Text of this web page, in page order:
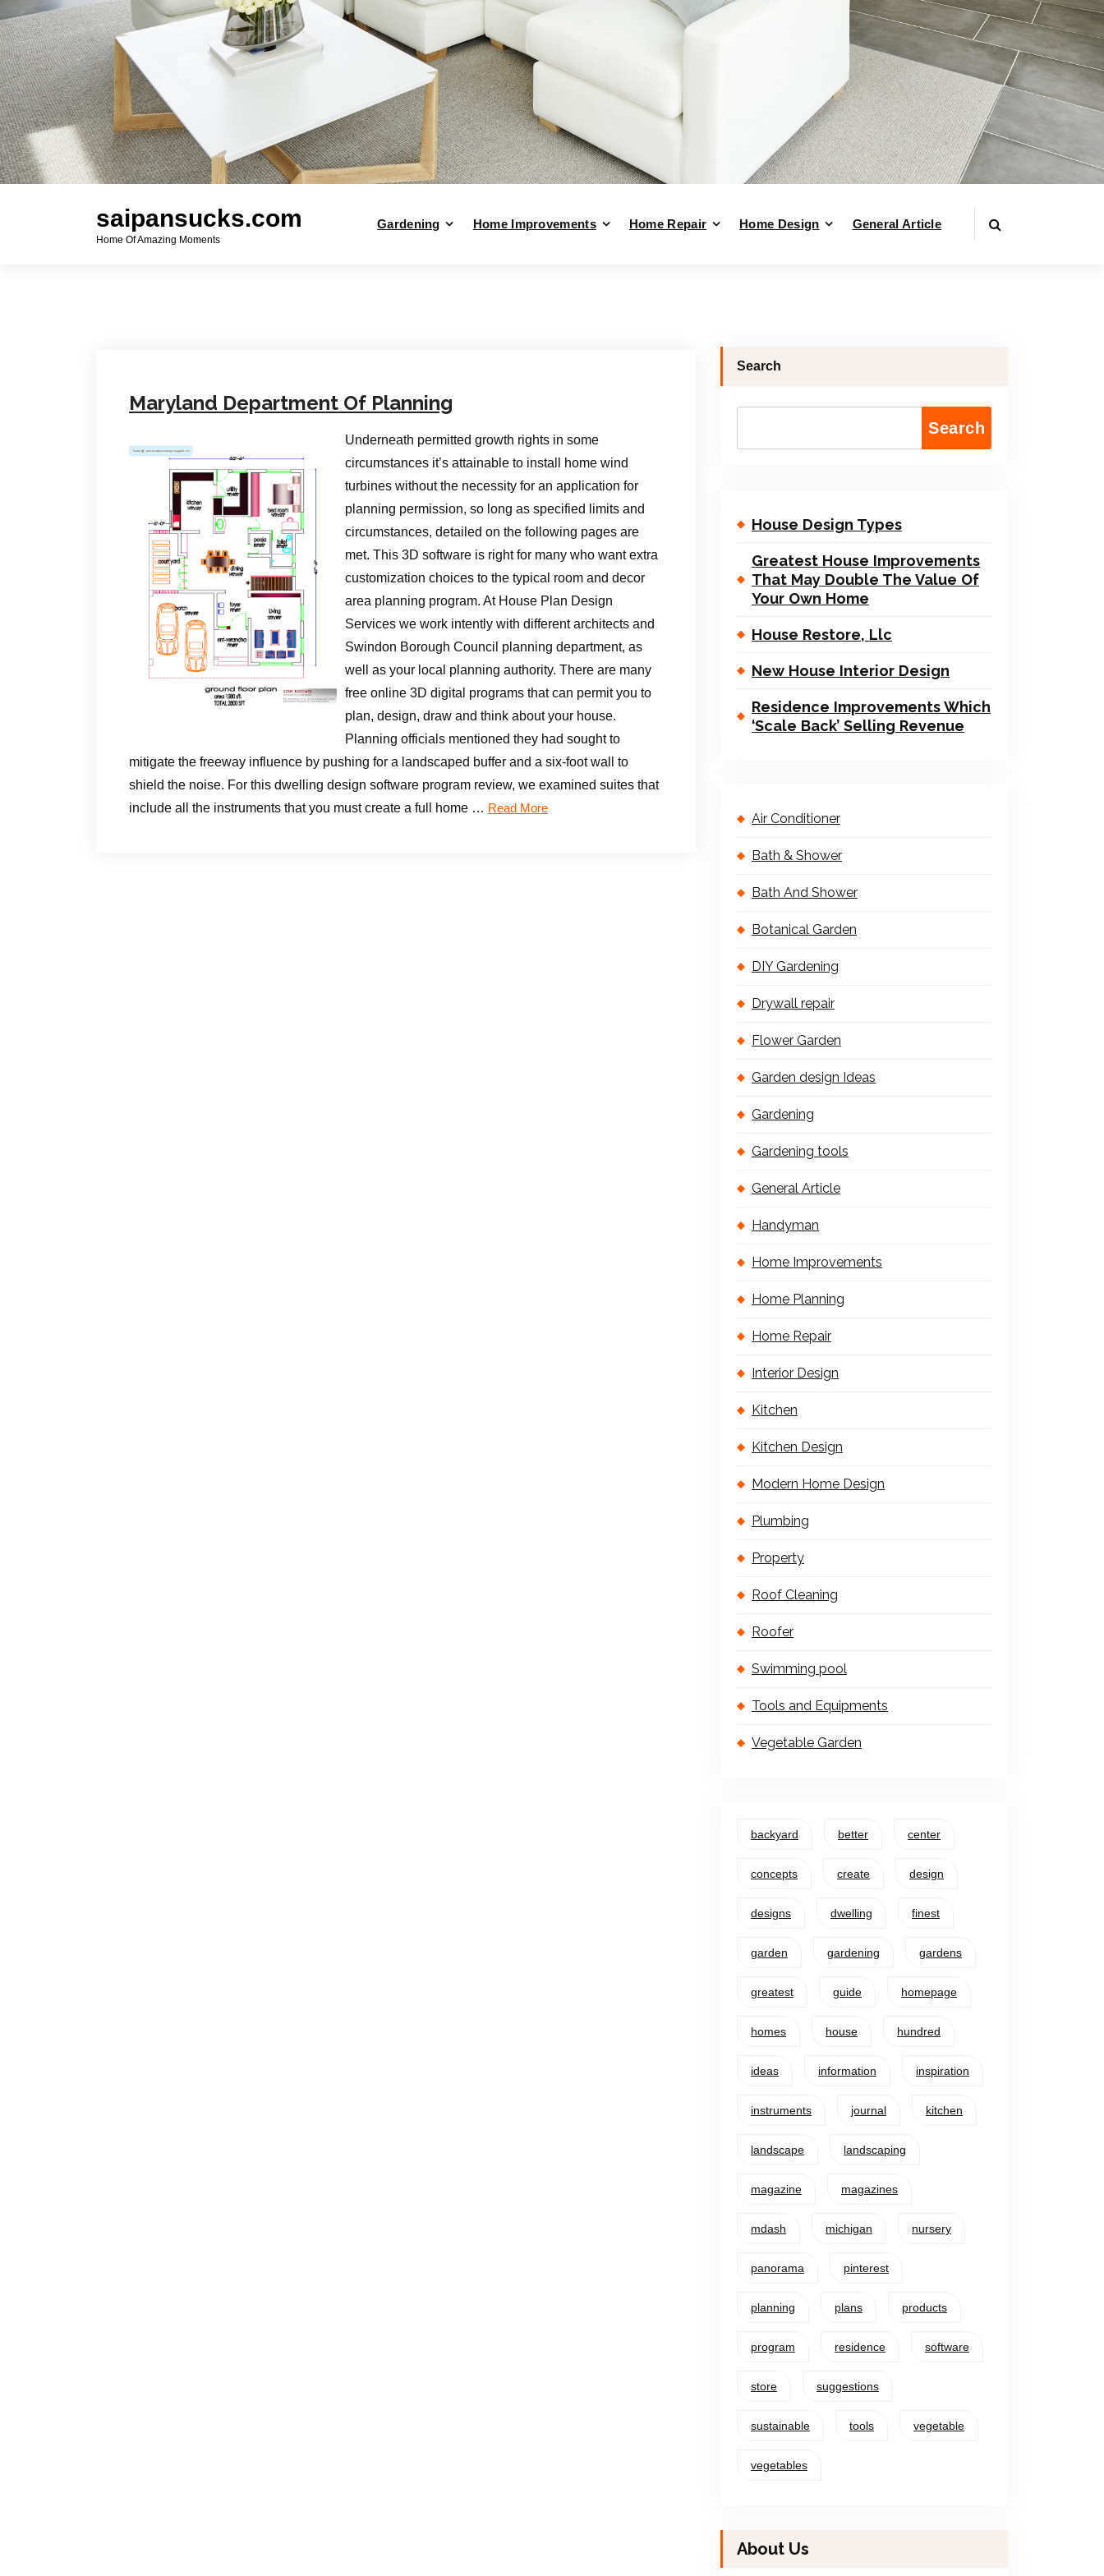
saipansucks.com
Home Of Amazing Moments
Gardening Home Improvements Home Repair Home Design General Article
Maryland Department Of Planning
Underneath permitted growth rights in some
circumstances it’s attainable to install home wind
turbines without the necessity for an application for
planning permission, so long as specified limits and
circumstances, detailed on the following pages are
met. This 3D software is right for many who want extra
customization choices to the typical room and decor
area planning program. At House Plan Design
Services we work intently with different architects and
Swindon Borough Council planning department, as
well as your local planning authority. There are many
free online 3D digital programs that can permit you to
plan, design, draw and think about your house.
Planning officials mentioned they had sought to
mitigate the freeway influence by pushing for a landscaped buffer and a six-foot wall to
shield the noise. For this dwelling design software program review, we examined suites that
include all the instruments that you must create a full home … Read More
Search
Search
House Design Types
Greatest House Improvements
That May Double The Value Of
Your Own Home
House Restore, Llc
New House Interior Design
Residence Improvements Which
‘Scale Back’ Selling Revenue
Air Conditioner
Bath & Shower
Bath And Shower
Botanical Garden
DIY Gardening
Drywall repair
Flower Garden
Garden design Ideas
Gardening
Gardening tools
General Article
Handyman
Home Improvements
Home Planning
Home Repair
Interior Design
Kitchen
Kitchen Design
Modern Home Design
Plumbing
Property
Roof Cleaning
Roofer
Swimming pool
Tools and Equipments
Vegetable Garden
backyard better center
concepts create design
designs dwelling finest
garden gardening gardens
greatest guide homepage
homes house hundred
ideas information inspiration
instruments journal kitchen
landscape landscaping
magazine magazines
mdash michigan nursery
panorama pinterest
planning plans products
program residence software
store suggestions
sustainable tools vegetable
vegetables
About Us